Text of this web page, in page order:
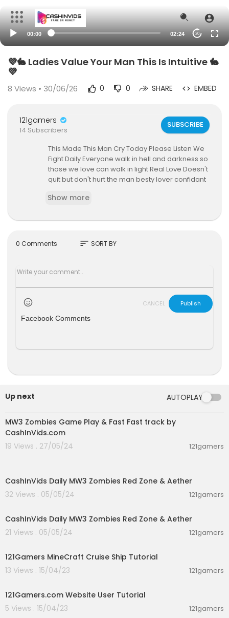
00:00 02:24 20
💜🐇 Ladies Value Your Man This Is Intuitive 🐇
💜
8 Views • 30/06/26 0 0 SHARE EMBED
121gamers
14 Subscribers
SUBSCRIBE
This Made This Man Cry Today Please Listen We
Fight Daily Everyone walk in hell and darkness so
those we love can walk in light Real Love Doesn't
quit but don't hurt the man besty lover confidant
rdtruthtalks.com/shop/Her
Show more
0 Comments sort SORT BY
CANCEL
Publish
Facebook Comments
Up next AUTOPLAY
00:00:00
MW3 Zombies Game Play & Fast Fast track by
CashInVids.com
19 Views . 27/05/24
121gamers
CashInVids Daily MW3 Zombies Red Zone & Aether
32 Views . 05/05/24
121gamers
CashInVids Daily MW3 Zombies Red Zone & Aether
21 Views . 05/05/24
121gamers
121Gamers MineCraft Cruise Ship Tutorial
13 Views . 15/04/23
121gamers
121Gamers.com Website User Tutorial
5 Views . 15/04/23
121gamers